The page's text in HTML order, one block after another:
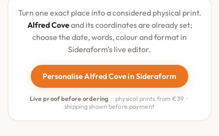
Turn one exact place into a considered physical print.
Alfred Coveand its coordinates are already set;
choose the date, words, colour and format in
Sideraform's live editor.
Personalise Alfred Cove in Sideraform
Live proof before ordering · physical prints from €39 ·
shipping shown before payment